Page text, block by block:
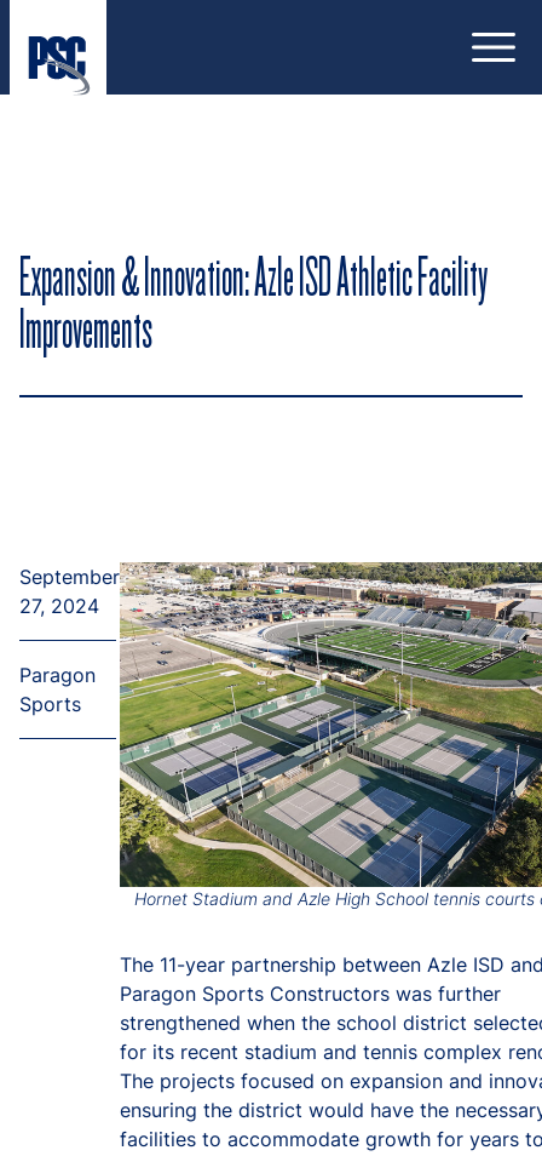
Expansion & Innovation: Azle ISD Athletic Facility
Improvements
September
27, 2024
Paragon
Sports
Hornet Stadium and Azle High School tennis courts
The 11-year partnership between Azle ISD
Paragon Sports Constructors was further
strengthened when the school district
for its recent stadium and tennis complex
The projects focused on expansion and
ensuring the district would have the
facilities to accommodate growth for years